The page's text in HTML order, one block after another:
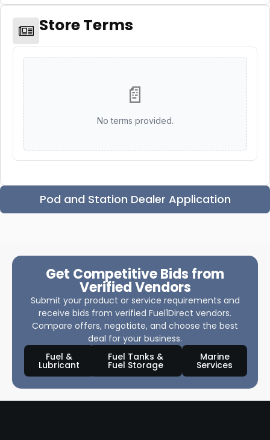
Store Terms
📄
No terms provided.
Pod and Station Dealer Application
Get Competitive Bids from
Verified Vendors
Submit your product or service requirements and
receive bids from verified Fuel1Direct vendors.
Compare offers, negotiate, and choose the best
deal for your business.
Fuel &
Lubricant
Fuel Tanks &
Fuel Storage
Marine
Services